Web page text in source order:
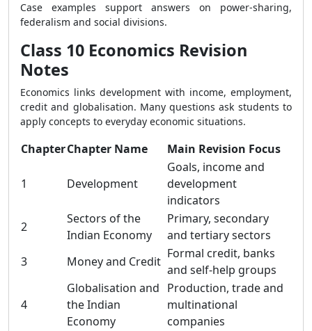
Case examples support answers on power-sharing,
federalism and social divisions.
Class 10 Economics Revision
Notes
Economics links development with income, employment,
credit and globalisation. Many questions ask students to
apply concepts to everyday economic situations.
ChapterChapter Name Main Revision Focus
1 Development
Goals, income and
development
indicators
2
Sectors of the
Indian Economy
Primary, secondary
and tertiary sectors
3
Money and Credit
Formal credit, banks
and self-help groups
4
Globalisation and
the Indian
Economy
Production, trade and
multinational
companies